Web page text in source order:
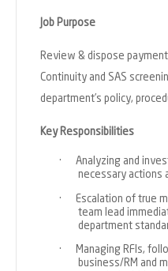
Job Purpose
Review & dispose
Continuity and SAS
department’s policy,
Key Responsibilities
·
Analyzing and
necessary actions
·
Escalation of true
team lead
department
·
Managing RFIs,
business/RM and